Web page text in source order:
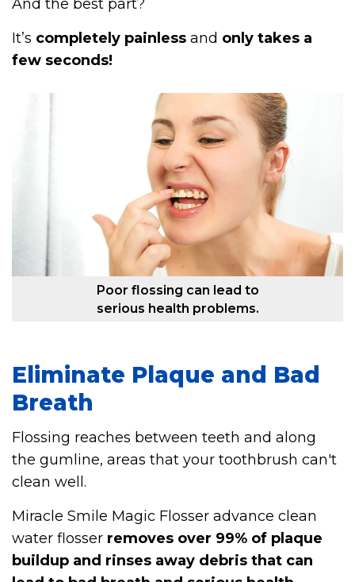
And the best part?
It’s completely painless and only takes a
few seconds!
Poor flossing can lead to
serious health problems.
Eliminate Plaque and Bad
Breath
Flossing reaches between teeth and along
the gumline, areas that your toothbrush can't
clean well.
Miracle Smile Magic Flosser advance clean
water flosser removes over 99% of plaque
buildup and rinses away debris that can